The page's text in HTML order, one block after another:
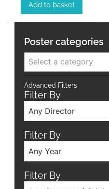
Add to basket
Poster categories
Select a category
Advanced Filters
Filter By
Any Director
Filter By
Any Year
Filter By